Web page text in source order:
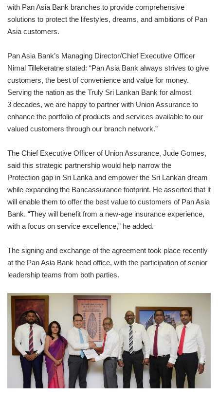
with Pan Asia Bank branches to provide comprehensive
solutions to protect the lifestyles, dreams, and ambitions of Pan
Asia customers.
Pan Asia Bank’s Managing Director/Chief Executive Officer
Nimal Tillekeratne stated: “Pan Asia Bank always strives to give
customers, the best of convenience and value for money.
Serving the nation as the Truly Sri Lankan Bank for almost
3 decades, we are happy to partner with Union Assurance to
enhance the portfolio of products and services available to our
valued customers through our branch network.”
The Chief Executive Officer of Union Assurance, Jude Gomes,
said this strategic partnership would help narrow the
Protection gap in Sri Lanka and empower the Sri Lankan dream
while expanding the Bancassurance footprint. He asserted that it
will enable them to offer the best value to customers of Pan Asia
Bank. “They will benefit from a new-age insurance experience,
with a focus on service excellence,” he added.
The signing and exchange of the agreement took place recently
at the Pan Asia Bank head office, with the participation of senior
leadership teams from both parties.